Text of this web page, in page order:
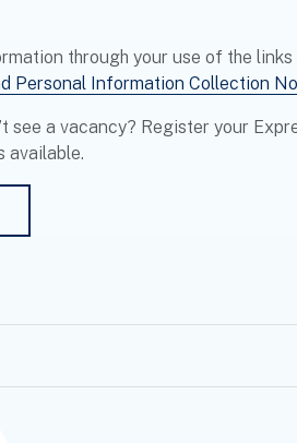
through your use of the
Personal Information Collection
see a vacancy? Register your
available.